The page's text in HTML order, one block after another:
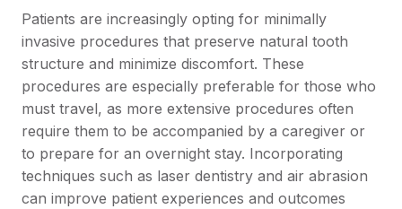
Patients are increasingly opting for minimally
invasive procedures that preserve natural tooth
structure and minimize discomfort. These
procedures are especially preferable for those who
must travel, as more extensive procedures often
require them to be accompanied by a caregiver or
to prepare for an overnight stay. Incorporating
techniques such as laser dentistry and air abrasion
can improve patient experiences and outcomes